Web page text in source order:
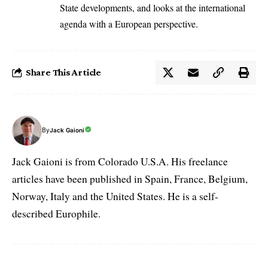
State developments, and looks at the international
agenda with a European perspective.
Share This Article
ByJack Gaioni
Jack Gaioni is from Colorado U.S.A. His freelance
articles have been published in Spain, France, Belgium,
Norway, Italy and the United States. He is a self-
described Europhile.